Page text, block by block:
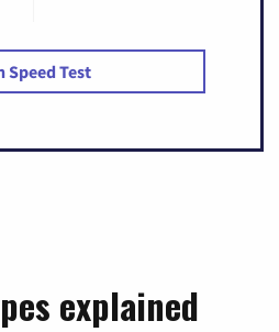
Speed Test
explained